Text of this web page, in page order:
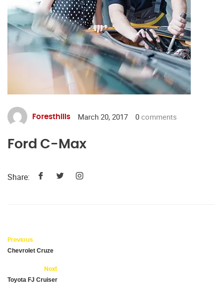
Foresthills March 20, 2017 0 comments
Ford C-Max
Share:
Previous
Chevrolet Cruze
Next
Toyota FJ Cruiser